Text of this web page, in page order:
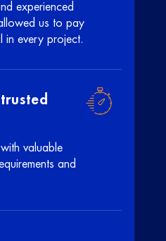
experienced
us to pay
in every project.
valuable
and